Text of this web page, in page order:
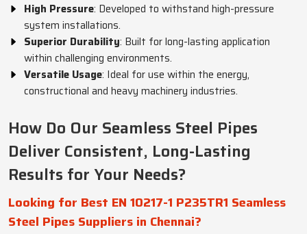
High Pressure: Developed to withstand high-pressure
system installations.
Superior Durability: Built for long-lasting application
within challenging environments.
Versatile Usage: Ideal for use within the energy,
constructional and heavy machinery industries.
How Do Our Seamless Steel Pipes
Deliver Consistent, Long-Lasting
Results for Your Needs?
Looking for Best EN 10217-1 P235TR1 Seamless
Steel Pipes Suppliers in Chennai?